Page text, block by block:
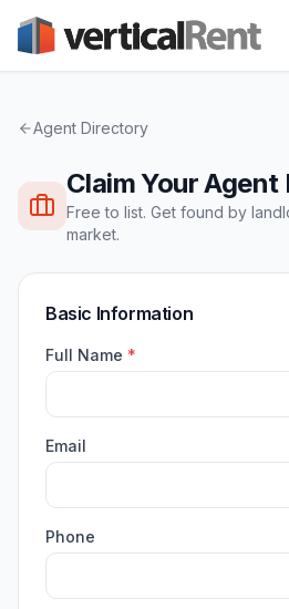
Agent Directory
Claim Your Agent
Free to list. Get found by
market.
Basic Information
Full Name *
Email
Phone